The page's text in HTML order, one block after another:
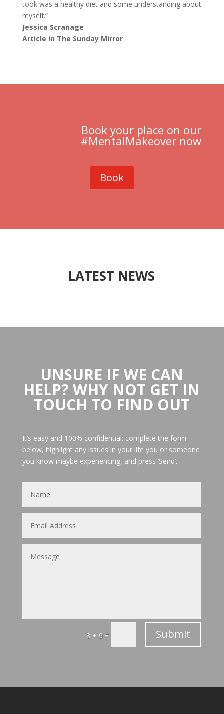
took was a healthy diet and some understanding about
myself.”
Jessica Scranage
Article in The Sunday Mirror
Book your place on our
#MentalMakeover now
Book
LATEST NEWS
UNSURE IF WE CAN
HELP? WHY NOT GET IN
TOUCH TO FIND OUT
It’s easy and 100% confidential: complete the form
below, highlight any issues in your life you or someone
you know maybe experiencing, and press ‘Send’.
8 + 9 = Submit